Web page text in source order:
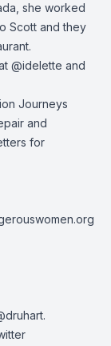
she worked
Scott and they
@idelette and
Journeys
and
for